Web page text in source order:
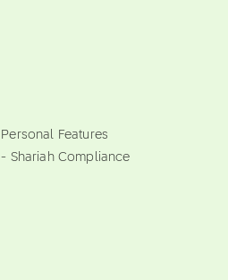
Personal Features
- Shariah Compliance